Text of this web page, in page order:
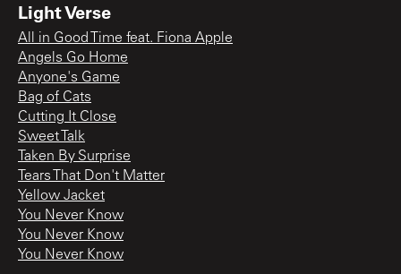
Light Verse
All in Good Time feat. Fiona Apple
Angels Go Home
Anyone's Game
Bag of Cats
Cutting It Close
Sweet Talk
Taken By Surprise
Tears That Don't Matter
Yellow Jacket
You Never Know
You Never Know
You Never Know